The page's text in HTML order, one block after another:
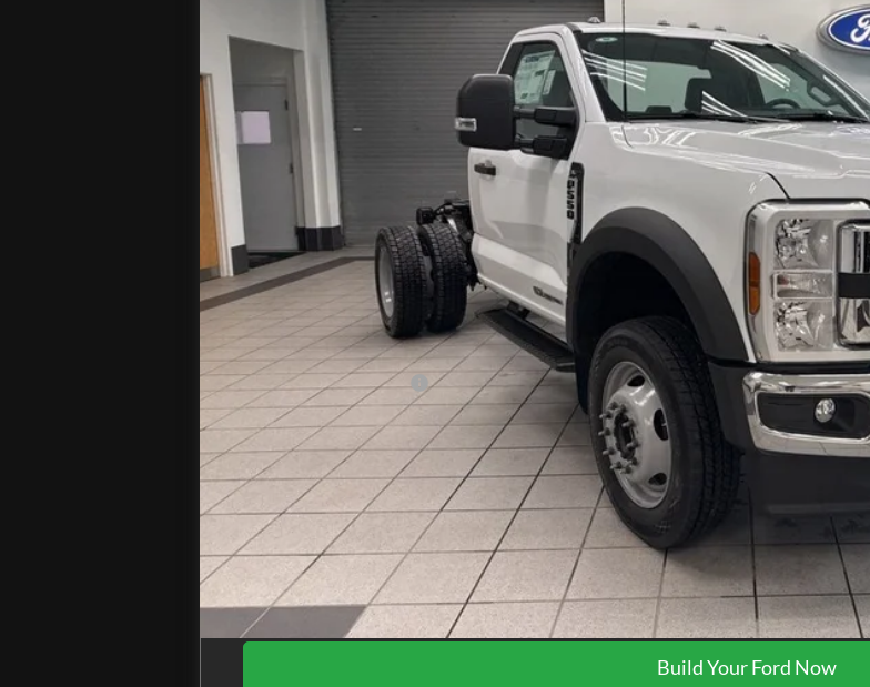
EZPRICE
Less
MSRP
Jenkins Discount:
Ford Offers:
Retail Customer Cash
Doc Fee
EZPrice:
Request More Info
Get Pre-Approved
Build Your Ford Now